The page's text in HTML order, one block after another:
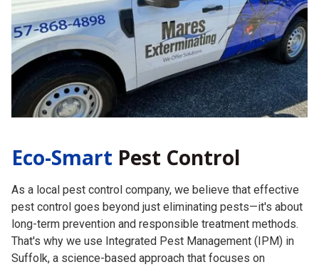
Eco-Smart Pest Control
As a local pest control company, we believe that effective
pest control goes beyond just eliminating pests—it's about
long-term prevention and responsible treatment methods.
That's why we use Integrated Pest Management (IPM) in
Suffolk, a science-based approach that focuses on